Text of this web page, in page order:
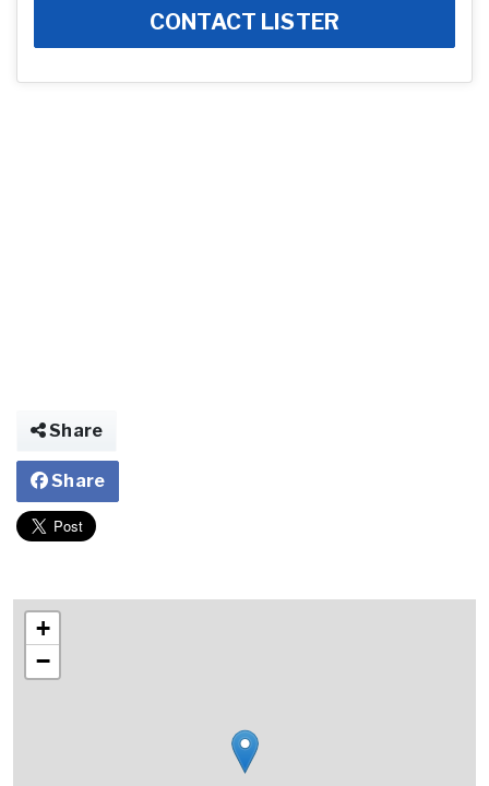
CONTACT LISTER
Share
Share
+
−